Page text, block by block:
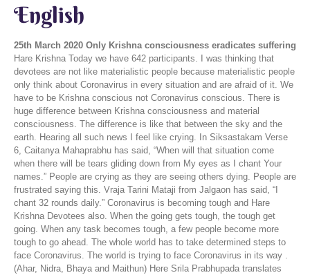
English
25th March 2020 Only Krishna consciousness eradicates suffering
Hare Krishna Today we have 642 participants. I was thinking that
devotees are not like materialistic people because materialistic people
only think about Coronavirus in every situation and are afraid of it. We
have to be Krishna conscious not Coronavirus conscious. There is
huge difference between Krishna consciousness and material
consciousness. The difference is like that between the sky and the
earth. Hearing all such news I feel like crying. In Siksastakam Verse
6, Caitanya Mahaprabhu has said, “When will that situation come
when there will be tears gliding down from My eyes as I chant Your
names.” People are crying as they are seeing others dying. People are
frustrated saying this. Vraja Tarini Mataji from Jalgaon has said, “I
chant 32 rounds daily.” Coronavirus is becoming tough and Hare
Krishna Devotees also. When the going gets tough, the tough get
going. When any task becomes tough, a few people become more
tough to go ahead. The whole world has to take determined steps to
face Coronavirus. The world is trying to face Coronavirus in its way .
(Ahar, Nidra, Bhaya and Maithun) Here Srila Prabhupada translates